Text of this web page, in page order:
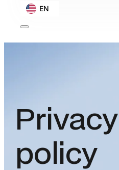
EN
Privacy
policy